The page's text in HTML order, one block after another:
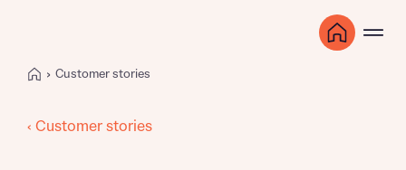
Customer stories
‹ Customer stories